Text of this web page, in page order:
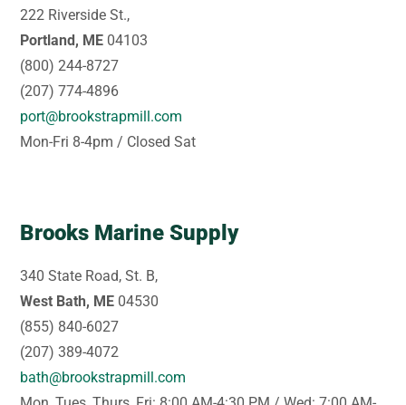
222 Riverside St.,
Portland, ME 04103
(800) 244-8727
(207) 774-4896
port@brookstrapmill.com
Mon-Fri 8-4pm / Closed Sat
Brooks Marine Supply
340 State Road, St. B,
West Bath, ME 04530
(855) 840-6027
(207) 389-4072
bath@brookstrapmill.com